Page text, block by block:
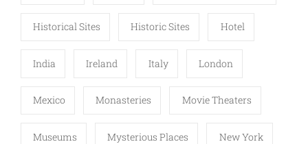
Historical Sites Historic Sites Hotel
India Ireland Italy London
Mexico Monasteries Movie Theaters
Museums Mysterious Places New York